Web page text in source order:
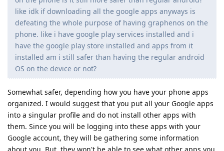
like idk if downloading all the google apps anyways is
defeating the whole purpose of having graphenos on the
phone. like i have google play services installed and i
have the google play store installed and apps from it
installed am i still safer than having the regular android
OS on the device or not?
Somewhat safer, depending how you have your phone apps
organized. I would suggest that you put all your Google apps
into a singular profile and do not install other apps with
them. Since you will be logging into these apps with your
Google account, they will be gathering some information